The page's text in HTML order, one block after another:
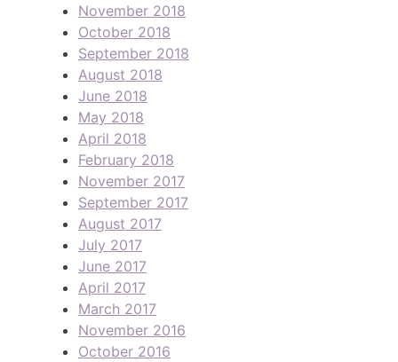
November 2018
October 2018
September 2018
August 2018
June 2018
May 2018
April 2018
February 2018
November 2017
September 2017
August 2017
July 2017
June 2017
April 2017
March 2017
November 2016
October 2016